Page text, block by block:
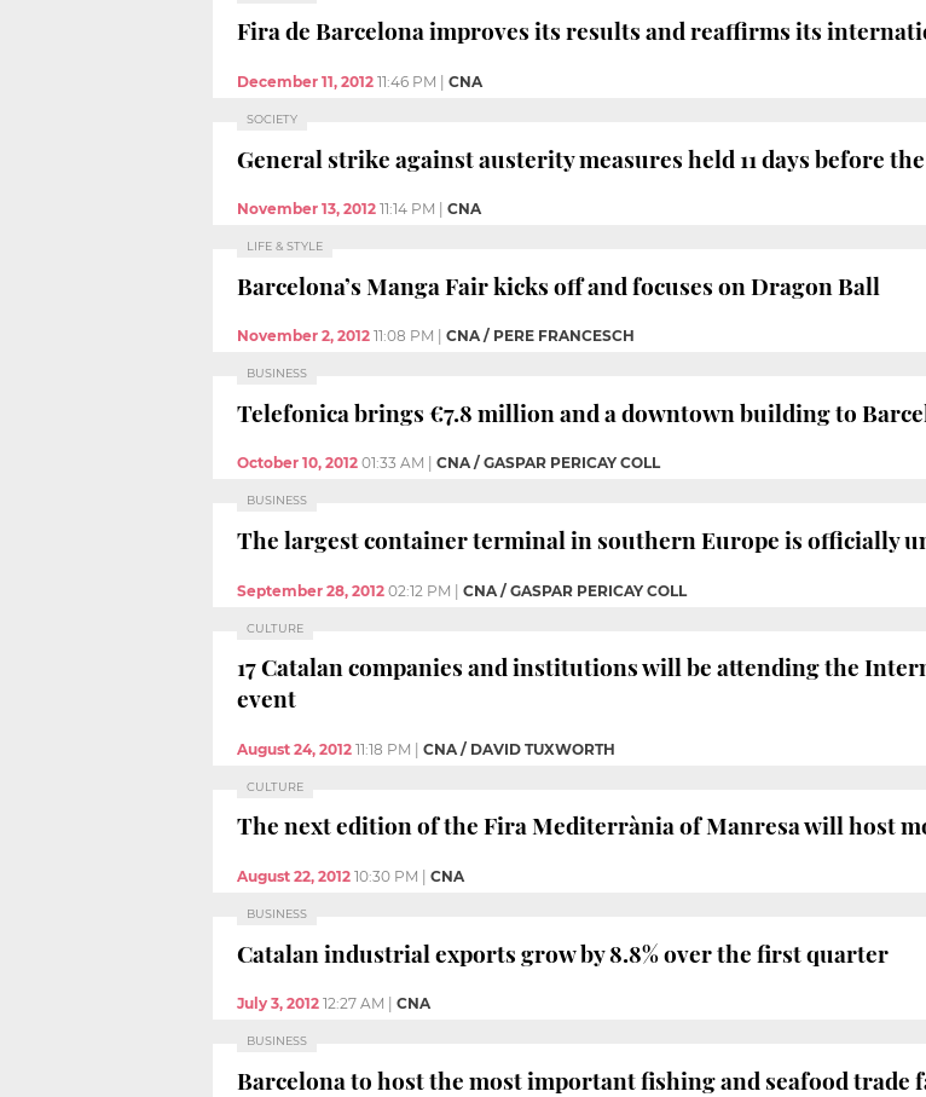
Fira de Barcelona improves its results and reaffirms its
December 11, 2012 11:46 PM CNA
SOCIETY
General strike against austerity measures held 11 days before
November 13, 2012 11:14 PM CNA
LIFE & STYLE
Barcelona’s Manga Fair kicks off and focuses on Dragon Ball
November 2, 2012 11:08 PM CNA / PERE FRANCESCH
BUSINESS
Telefonica brings €7.8 million and a downtown building to
October 10, 2012 01:33 AM CNA / GASPAR PERICAY COLL
BUSINESS
The largest container terminal in southern Europe is officially
September 28, 2012 02:12 PM | CNA / GASPAR PERICAY COLL
CULTURE
17 Catalan companies and institutions will be attending the
event
August 24, 2012 11:18 PM CNA / DAVID TUXWORTH
CULTURE
The next edition of the Fira Mediterrània of Manresa will host
August 22, 2012 10:30 PM CNA
BUSINESS
Catalan industrial exports grow by 8.8% over the first quarter
July 3, 2012 12:27 AM CNA
BUSINESS
Barcelona to host the most important fishing and seafood trade